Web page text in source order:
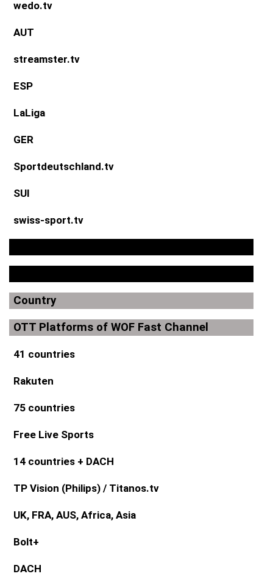
wedo.tv
AUT
streamster.tv
ESP
LaLiga
GER
Sportdeutschland.tv
SUI
swiss-sport.tv
Country
OTT Platforms of WOF Fast Channel
41 countries
Rakuten
75 countries
Free Live Sports
14 countries + DACH
TP Vision (Philips) / Titanos.tv
UK, FRA, AUS, Africa, Asia
Bolt+
DACH